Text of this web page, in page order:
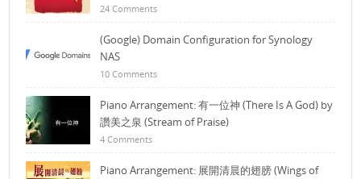
24 Comments
(Google) Domain Configuration for Synology
NAS
10 Comments
Piano Arrangement: 有一位神 (There Is A God) by
讚美之泉 (Stream of Praise)
4 Comments
Piano Arrangement: 展開清晨的翅膀 (Wings of